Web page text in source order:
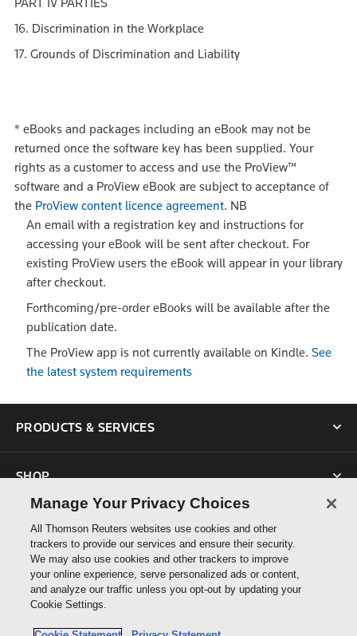
16. Discrimination in the Workplace
17. Grounds of Discrimination and Liability
* eBooks and packages including an eBook may not be
returned once the software key has been supplied. Your
rights as a customer to access and use the ProView™
software and a ProView eBook are subject to acceptance of
the ProView content licence agreement. NB
An email with a registration key and instructions for
accessing your eBook will be sent after checkout. For
existing ProView users the eBook will appear in your library
after checkout.
Forthcoming/pre-order eBooks will be available after the
publication date.
The ProView app is not currently available on Kindle. See
the latest system requirements
PRODUCTS & SERVICES
SHOP
SUPPORT
ABOUT US
Manage Your Privacy Choices
All Thomson Reuters websites use cookies and other
trackers to provide our services and ensure their security.
We may also use cookies and other trackers to improve
your online experience, serve personalized ads or content,
and analyze our traffic unless you opt-out by updating your
Cookie Settings.